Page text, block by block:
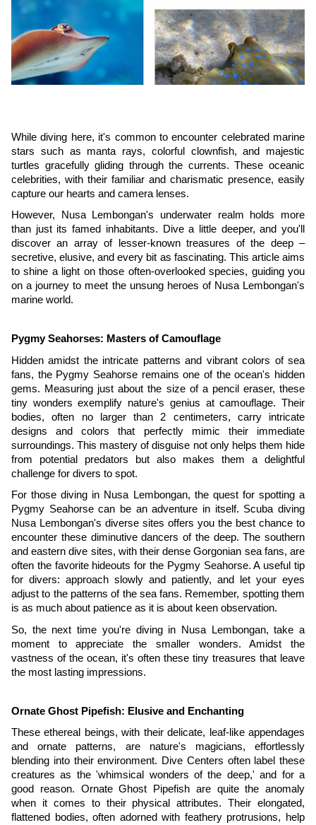
While diving here, it's common to encounter celebrated marine
stars such as manta rays, colorful clownfish, and majestic
turtles gracefully gliding through the currents. These oceanic
celebrities, with their familiar and charismatic presence, easily
capture our hearts and camera lenses.
However, Nusa Lembongan's underwater realm holds more
than just its famed inhabitants. Dive a little deeper, and you'll
discover an array of lesser-known treasures of the deep –
secretive, elusive, and every bit as fascinating. This article aims
to shine a light on those often-overlooked species, guiding you
on a journey to meet the unsung heroes of Nusa Lembongan's
marine world.
Pygmy Seahorses: Masters of Camouflage
Hidden amidst the intricate patterns and vibrant colors of sea
fans, the Pygmy Seahorse remains one of the ocean's hidden
gems. Measuring just about the size of a pencil eraser, these
tiny wonders exemplify nature's genius at camouflage. Their
bodies, often no larger than 2 centimeters, carry intricate
designs and colors that perfectly mimic their immediate
surroundings. This mastery of disguise not only helps them hide
from potential predators but also makes them a delightful
challenge for divers to spot.
For those diving in Nusa Lembongan, the quest for spotting a
Pygmy Seahorse can be an adventure in itself. Scuba diving
Nusa Lembongan's diverse sites offers you the best chance to
encounter these diminutive dancers of the deep. The southern
and eastern dive sites, with their dense Gorgonian sea fans, are
often the favorite hideouts for the Pygmy Seahorse. A useful tip
for divers: approach slowly and patiently, and let your eyes
adjust to the patterns of the sea fans. Remember, spotting them
is as much about patience as it is about keen observation.
So, the next time you're diving in Nusa Lembongan, take a
moment to appreciate the smaller wonders. Amidst the
vastness of the ocean, it's often these tiny treasures that leave
the most lasting impressions.
Ornate Ghost Pipefish: Elusive and Enchanting
These ethereal beings, with their delicate, leaf-like appendages
and ornate patterns, are nature's magicians, effortlessly
blending into their environment. Dive Centers often label these
creatures as the 'whimsical wonders of the deep,' and for a
good reason. Ornate Ghost Pipefish are quite the anomaly
when it comes to their physical attributes. Their elongated,
flattened bodies, often adorned with feathery protrusions, help